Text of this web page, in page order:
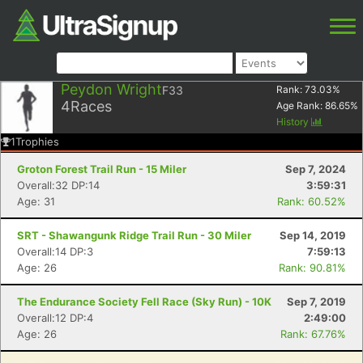
Peydon WrightF33
4Races
Rank: 73.03%
Age Rank: 86.65%
History
1Trophies
Groton Forest Trail Run - 15 Miler
Sep 7, 2024
Overall:32 DP:14
3:59:31
Age: 31
Rank: 60.52%
SRT - Shawangunk Ridge Trail Run - 30 Miler
Sep 14, 2019
Overall:14 DP:3
7:59:13
Age: 26
Rank: 90.81%
The Endurance Society Fell Race (Sky Run) - 10K
Sep 7, 2019
Overall:12 DP:4
2:49:00
Age: 26
Rank: 67.76%